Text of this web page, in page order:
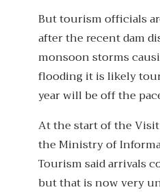
But tourism officials
after the recent dam
monsoon storms
flooding it is likely
year will be off the
At the start of the Visit
the Ministry of
Tourism said arrivals
but that is now very